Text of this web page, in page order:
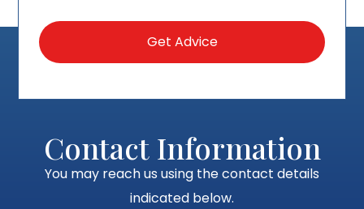
Contact Information
You may reach us using the contact details
indicated below.